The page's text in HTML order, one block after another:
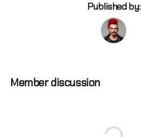
Published by:
Member discussion